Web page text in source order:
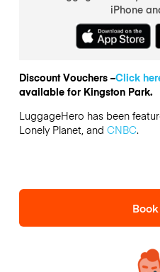
iPhone
Discount Vouchers –Click
available for Kingston Park.
LuggageHero has been
Lonely Planet, and CNBC.